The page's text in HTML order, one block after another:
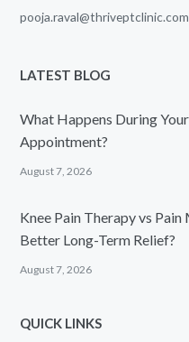
pooja.raval@thriveptclinic.com
LATEST BLOG
What Happens During
Appointment?
August 7, 2026
Knee Pain Therapy vs
Better Long-Term Relief?
August 7, 2026
QUICK LINKS